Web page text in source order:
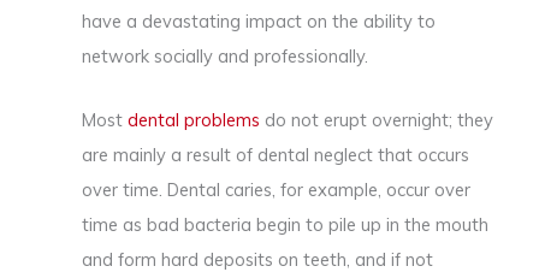
have a devastating impact on the ability to
network socially and professionally.
Most dental problems do not erupt overnight; they
are mainly a result of dental neglect that occurs
over time. Dental caries, for example, occur over
time as bad bacteria begin to pile up in the mouth
and form hard deposits on teeth, and if not